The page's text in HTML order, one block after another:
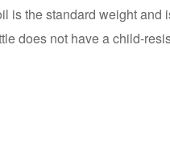
is the standard weight and
does not have a child-